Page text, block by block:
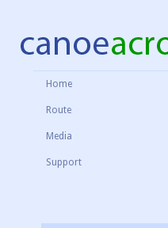
Home
Route
Media
Support